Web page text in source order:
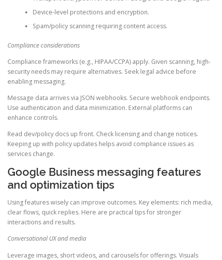
Device-level protections and encryption.
Spam/policy scanning requiring content access.
Compliance considerations
Compliance frameworks (e.g., HIPAA/CCPA) apply. Given scanning, high-
security needs may require alternatives. Seek legal advice before
enabling messaging.
Message data arrives via JSON webhooks. Secure webhook endpoints.
Use authentication and data minimization. External platforms can
enhance controls.
Read dev/policy docs up front. Check licensing and change notices.
Keeping up with policy updates helps avoid compliance issues as
services change.
Google Business messaging features
and optimization tips
Using features wisely can improve outcomes. Key elements: rich media,
clear flows, quick replies. Here are practical tips for stronger
interactions and results.
Conversational UX and media
Leverage images, short videos, and carousels for offerings. Visuals